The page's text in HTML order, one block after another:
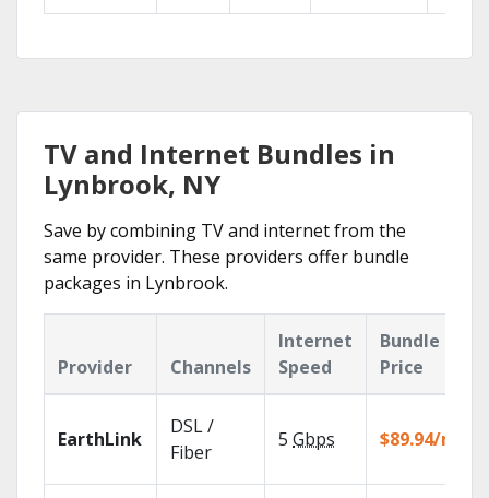
TV and Internet Bundles in
Lynbrook, NY
Save by combining TV and internet from the
same provider. These providers offer bundle
packages in Lynbrook.
Provider Channels
Internet
Speed
Bundle
Price
EarthLink
DSL /
Fiber
5 Gbps $89.94/mo